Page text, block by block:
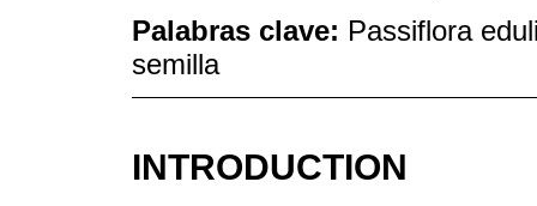
Palabras clave: Passiflora
semilla
INTRODUCTION